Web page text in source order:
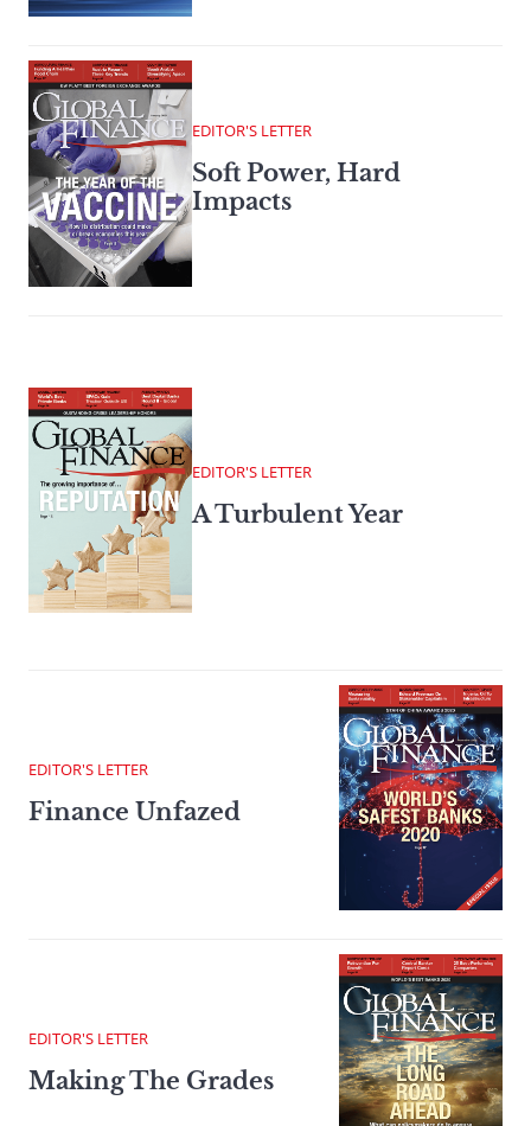
EDITOR'S LETTER
Soft Power, Hard
Impacts
EDITOR'S LETTER
A Turbulent Year
EDITOR'S LETTER
Finance Unfazed
EDITOR'S LETTER
Making The Grades